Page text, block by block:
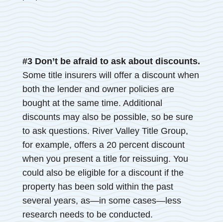
#3 Don’t be afraid to ask about discounts.
Some title insurers will offer a discount when
both the lender and owner policies are
bought at the same time. Additional
discounts may also be possible, so be sure
to ask questions. River Valley Title Group,
for example, offers a 20 percent discount
when you present a title for reissuing. You
could also be eligible for a discount if the
property has been sold within the past
several years, as—in some cases—less
research needs to be conducted.